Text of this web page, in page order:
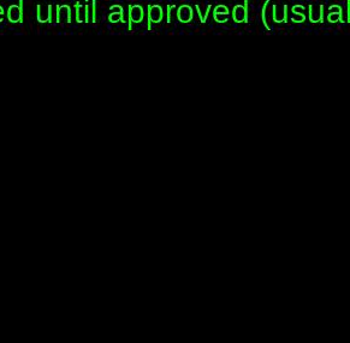
until approved